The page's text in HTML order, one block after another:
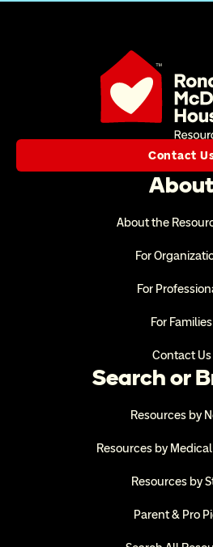
Contact
About the
For
For
For Families
Contact Us
Search or
Resources by
Resources by
Resources by
Parent & Pro